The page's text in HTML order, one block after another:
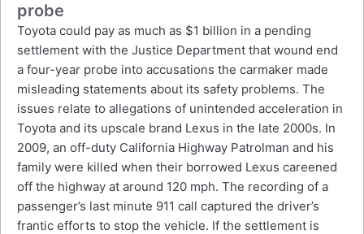
probe
Toyota could pay as much as $1 billion in a pending
settlement with the Justice Department that wound end
a four-year probe into accusations the carmaker made
misleading statements about its safety problems. The
issues relate to allegations of unintended acceleration in
Toyota and its upscale brand Lexus in the late 2000s. In
2009, an off-duty California Highway Patrolman and his
family were killed when their borrowed Lexus careened
off the highway at around 120 mph. The recording of a
passenger’s last minute 911 call captured the driver’s
frantic efforts to stop the vehicle. If the settlement is